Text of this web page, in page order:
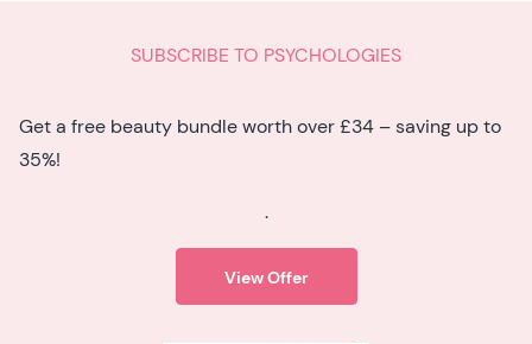
SUBSCRIBE TO PSYCHOLOGIES
Get a free beauty bundle worth over £34 – saving up to
35%!
.
View Offer